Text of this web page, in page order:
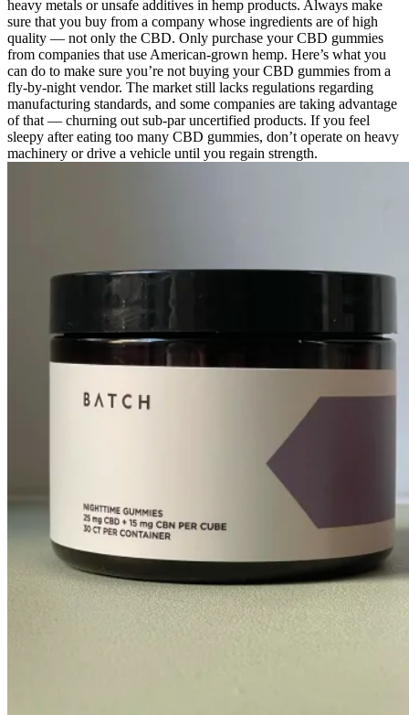
heavy metals or unsafe additives in hemp products. Always make
sure that you buy from a company whose ingredients are of high
quality — not only the CBD. Only purchase your CBD gummies
from companies that use American-grown hemp. Here’s what you
can do to make sure you’re not buying your CBD gummies from a
fly-by-night vendor. The market still lacks regulations regarding
manufacturing standards, and some companies are taking advantage
of that — churning out sub-par uncertified products. If you feel
sleepy after eating too many CBD gummies, don’t operate on heavy
machinery or drive a vehicle until you regain strength.